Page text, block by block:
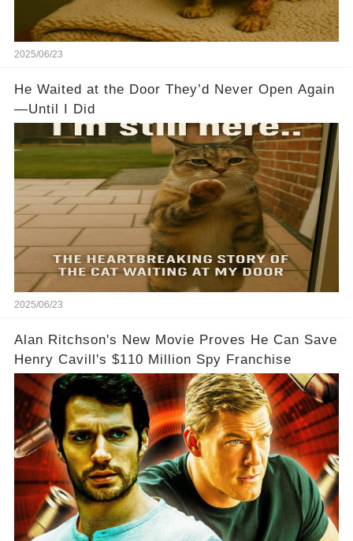
2025/06/23
He Waited at the Door They’d Never Open Again
—Until I Did
2025/06/23
Alan Ritchson's New Movie Proves He Can Save
Henry Cavill's $110 Million Spy Franchise